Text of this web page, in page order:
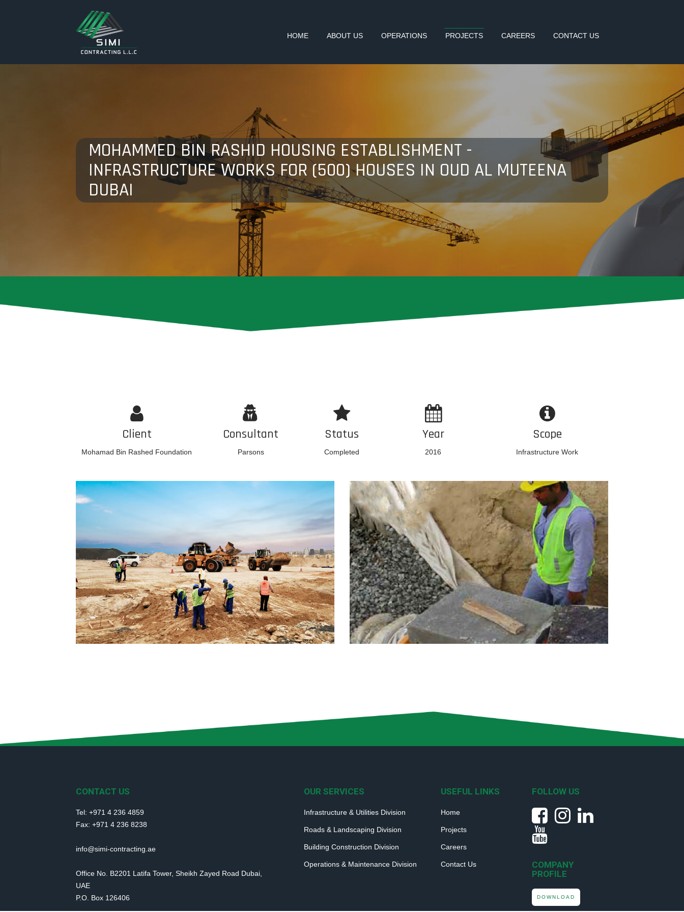
HOME ABOUT US OPERATIONS PROJECTS CAREERS CONTACT US
MOHAMMED BIN RASHID HOUSING ESTABLISHMENT -
INFRASTRUCTURE WORKS FOR (500) HOUSES IN OUD AL MUTEENA
DUBAI
Client
Mohamad Bin Rashed Foundation
Consultant
Parsons
Status
Completed
Year
2016
Scope
Infrastructure Work
CONTACT US
Tel: +971 4 236 4859
Fax: +971 4 236 8238
info@simi-contracting.ae
Office No. B2201 Latifa Tower, Sheikh Zayed Road Dubai,
UAE
P.O. Box 126406
OUR SERVICES
Infrastructure & Utilities Division
Roads & Landscaping Division
Building Construction Division
Operations & Maintenance Division
USEFUL LINKS
Home
Projects
Careers
Contact Us
FOLLOW US
COMPANY
PROFILE
DOWNLOAD